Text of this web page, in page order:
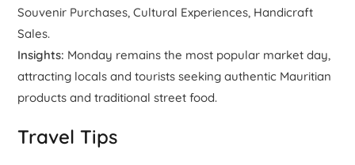
Souvenir Purchases, Cultural Experiences, Handicraft
Sales.
Insights: Monday remains the most popular market day,
attracting locals and tourists seeking authentic Mauritian
products and traditional street food.
Travel Tips